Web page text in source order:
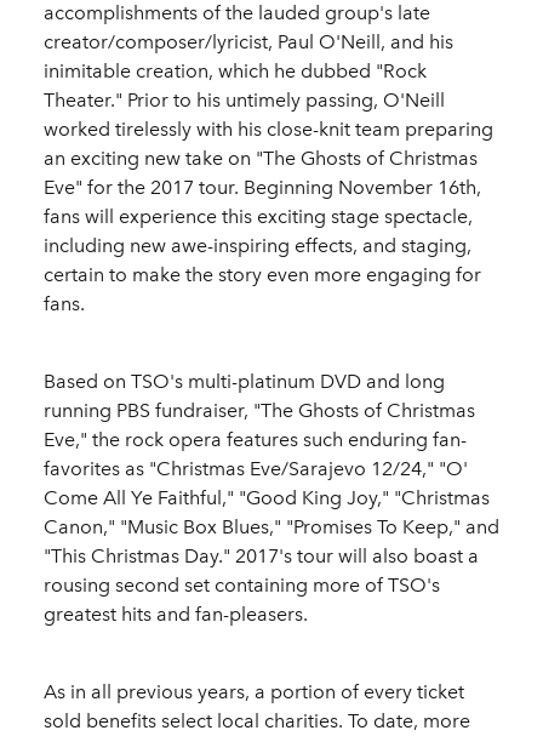
accomplishments of the lauded group's late
creator/composer/lyricist, Paul O'Neill, and his
inimitable creation, which he dubbed "Rock
Theater." Prior to his untimely passing, O'Neill
worked tirelessly with his close-knit team preparing
an exciting new take on "The Ghosts of Christmas
Eve" for the 2017 tour. Beginning November 16th,
fans will experience this exciting stage spectacle,
including new awe-inspiring effects, and staging,
certain to make the story even more engaging for
fans.
Based on TSO's multi-platinum DVD and long
running PBS fundraiser, "The Ghosts of Christmas
Eve," the rock opera features such enduring fan-
favorites as "Christmas Eve/Sarajevo 12/24," "O'
Come All Ye Faithful," "Good King Joy," "Christmas
Canon," "Music Box Blues," "Promises To Keep," and
"This Christmas Day." 2017's tour will also boast a
rousing second set containing more of TSO's
greatest hits and fan-pleasers.
As in all previous years, a portion of every ticket
sold benefits select local charities. To date, more